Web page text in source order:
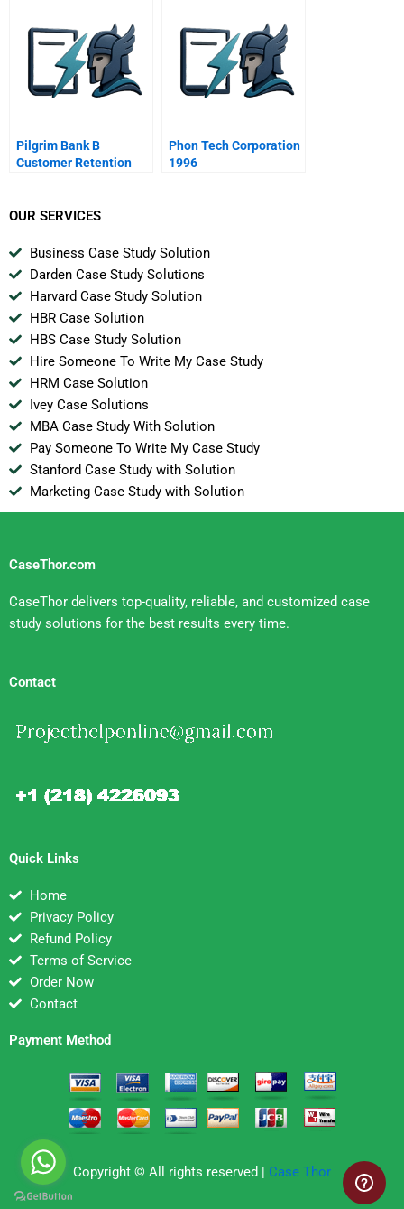
Needs
Performance
Improvement
Pilgrim Bank B
Customer Retention
Phon Tech Corporation
1996
OUR SERVICES
Business Case Study Solution
Darden Case Study Solutions
Harvard Case Study Solution
HBR Case Solution
HBS Case Study Solution
Hire Someone To Write My Case Study
HRM Case Solution
Ivey Case Solutions
MBA Case Study With Solution
Pay Someone To Write My Case Study
Stanford Case Study with Solution
Marketing Case Study with Solution
CaseThor.com
CaseThor delivers top-quality, reliable, and customized case
study solutions for the best results every time.
Contact
Quick Links
Home
Privacy Policy
Refund Policy
Terms of Service
Order Now
Contact
Payment Method
Copyright © All rights reserved | Case Thor